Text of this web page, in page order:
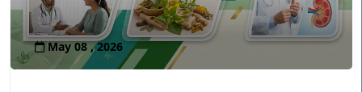
May 08 , 2026